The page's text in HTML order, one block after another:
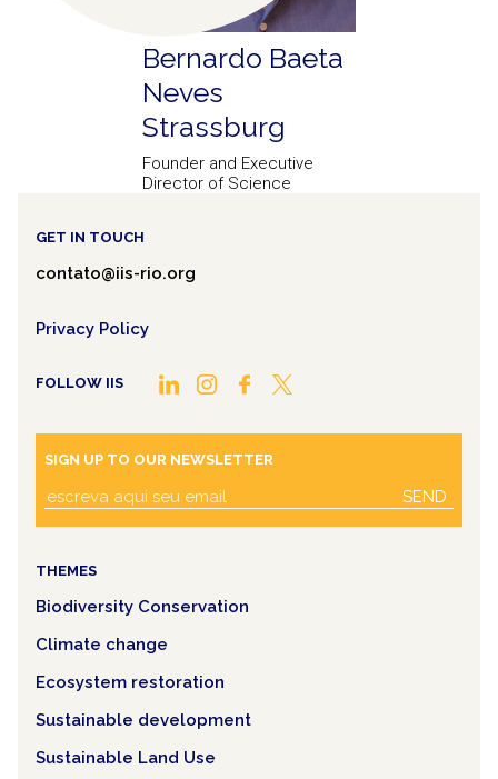
Bernardo Baeta
Neves
Strassburg
Founder and Executive
Director of Science
GET IN TOUCH
contato@iis-rio.org
Privacy Policy
FOLLOW IIS
SIGN UP TO OUR NEWSLETTER
SEND
THEMES
Biodiversity Conservation
Climate change
Ecosystem restoration
Sustainable development
Sustainable Land Use